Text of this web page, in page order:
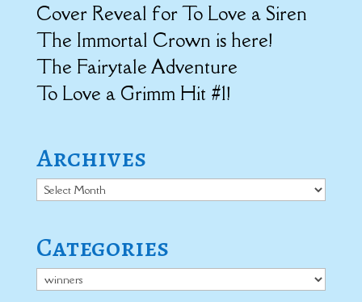
Cover Reveal for To Love a Siren
The Immortal Crown is here!
The Fairytale Adventure
To Love a Grimm Hit #1!
Archives
Archives
Categories
Categories